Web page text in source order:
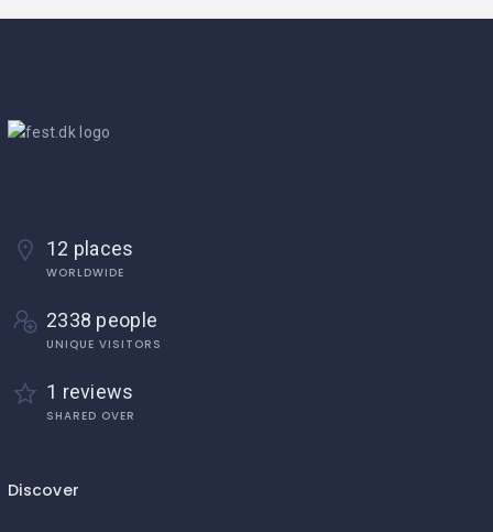
12 places
WORLDWIDE
2338 people
UNIQUE VISITORS
1 reviews
SHARED OVER
Discover